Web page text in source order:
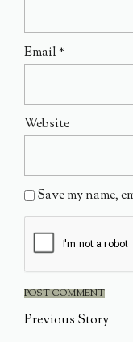
Email*
Website
Save my name,
Previous Story